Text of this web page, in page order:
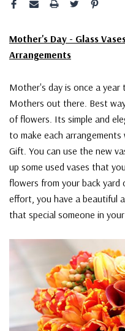
Mother's Day - Glass
Arrangements
Mother's day is once a year
Mothers out there. Best
of flowers. Its simple and
to make each
Gift. You can use the new
up some used vases that
flowers from your back
effort, you have a beautiful
that special someone in